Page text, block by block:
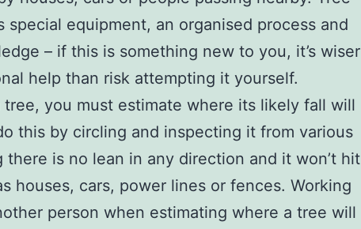
special equipment, an organised process and
– if this is something new to you, it’s wiser
help than risk attempting it yourself.
you must estimate where its likely fall will
this by circling and inspecting it from various
there is no lean in any direction and it won’t hit
houses, cars, power lines or fences. Working
person when estimating where a tree will